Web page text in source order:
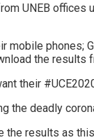
UNEB
phones;
the results
their
the deadly
results as